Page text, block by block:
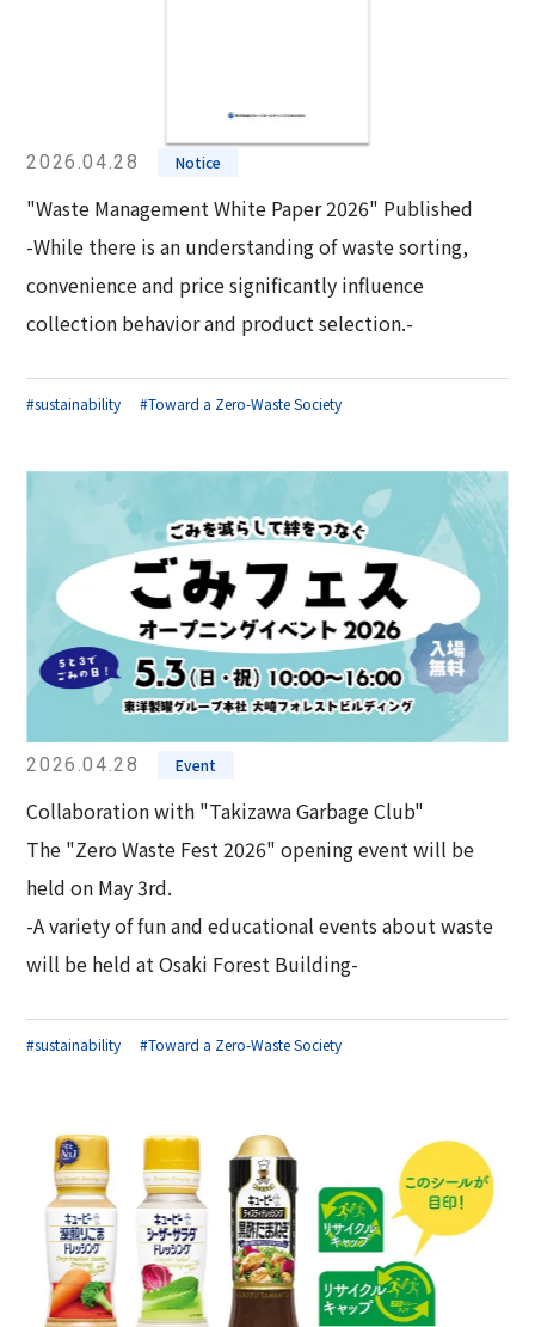
2026.04.28 Notice
"Waste Management White Paper 2026" Published
-While there is an understanding of waste sorting,
convenience and price significantly influence
collection behavior and product selection.-
#sustainability #Toward a Zero-Waste Society
2026.04.28 Event
Collaboration with "Takizawa Garbage Club"
The "Zero Waste Fest 2026" opening event will be
held on May 3rd.
-A variety of fun and educational events about waste
will be held at Osaki Forest Building-
#sustainability #Toward a Zero-Waste Society